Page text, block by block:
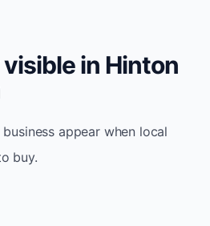
in Hinton
appear when local
buy.